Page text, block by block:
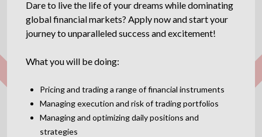
Dare to live the life of your dreams while dominating
global financial markets? Apply now and start your
journey to unparalleled success and excitement!
What you will be doing:
Pricing and trading a range of financial instruments
Managing execution and risk of trading portfolios
Managing and optimizing daily positions and
strategies